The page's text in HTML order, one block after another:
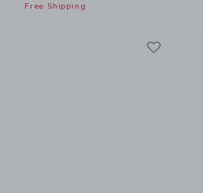
Free Shipping